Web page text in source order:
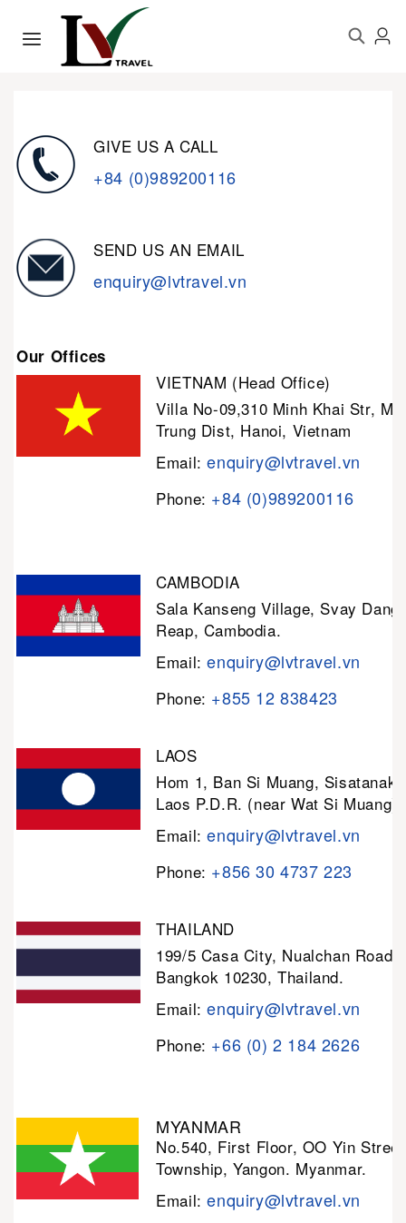
GIVE US A CALL
+84 (0)989200116
SEND US AN EMAIL
enquiry@lvtravel.vn
Our Offices
VIETNAM (Head Office)
Villa No-09,310 Minh Khai Str,
Trung Dist, Hanoi, Vietnam
Email:enquiry@lvtravel.vn
Phone: +84 (0)989200116
CAMBODIA
Sala Kanseng Village, Svay
Reap, Cambodia.
Email:enquiry@lvtravel.vn
Phone: +855 12 838423
LAOS
Hom 1, Ban Si Muang, Sisatanak
Laos P.D.R. (near Wat Si Muang)
Email:enquiry@lvtravel.vn
Phone: +856 30 4737 223
THAILAND
199/5 Casa City, Nualchan Road,
Bangkok 10230, Thailand.
Email:enquiry@lvtravel.vn
Phone: +66 (0) 2 184 2626
MYANMAR
No.540, First Floor, OO Yin
Township, Yangon. Myanmar.
Email:enquiry@lvtravel.vn